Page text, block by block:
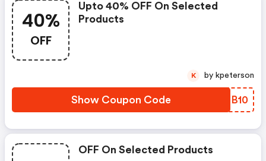
40%
OFF
Upto 40% OFF On Selected
Products
Show Coupon Code BWDB10
K by kpeterson
OFF On Selected Products